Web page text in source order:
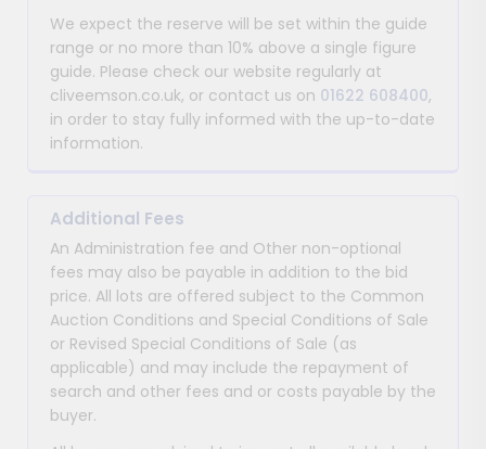
We expect the reserve will be set within the guide
range or no more than 10% above a single figure
guide. Please check our website regularly at
cliveemson.co.uk, or contact us on 01622 608400,
in order to stay fully informed with the up-to-date
information.
Additional Fees
An Administration fee and Other non-optional
fees may also be payable in addition to the bid
price. All lots are offered subject to the Common
Auction Conditions and Special Conditions of Sale
or Revised Special Conditions of Sale (as
applicable) and may include the repayment of
search and other fees and or costs payable by the
buyer.